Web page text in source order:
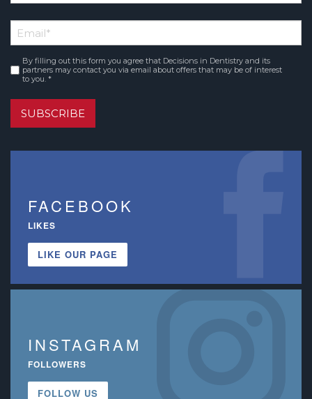
*
Name
Email*
Consent*
By filling out this form you agree that Decisions in Dentistry and its
partners may contact you via email about offers that may be of interest
to you. *
SUBSCRIBE
FACEBOOK
LIKES
LIKE OUR PAGE
INSTAGRAM
FOLLOWERS
FOLLOW US